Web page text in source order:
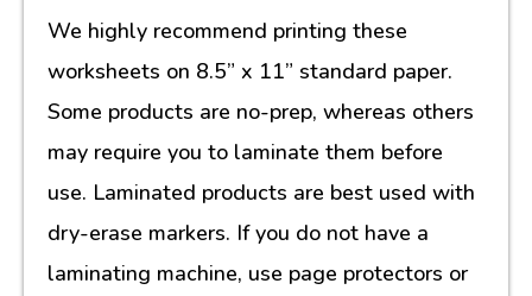
We highly recommend printing these
worksheets on 8.5” x 11” standard paper.
Some products are no-prep, whereas others
may require you to laminate them before
use. Laminated products are best used with
dry-erase markers. If you do not have a
laminating machine, use page protectors or